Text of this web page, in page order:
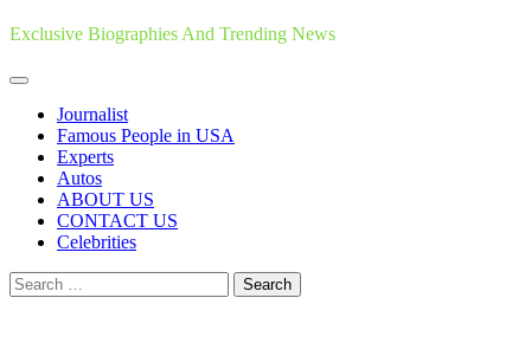
Exclusive Biographies And Trending News
Primary
Journalist
Famous People in USA
Experts
Autos
ABOUT US
CONTACT US
Celebrities
Search
for: